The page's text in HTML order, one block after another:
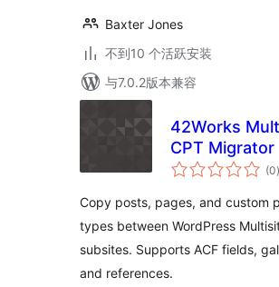
Baxter Jones
不到10 个活跃安装
与7.0.2版本兼容
42Works
CPT Migrator
(0总
评)
Copy posts, pages, and custom
types between WordPress
subsites. Supports ACF fields,
and references.